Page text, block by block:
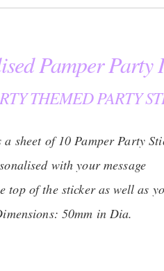
Pamper Party
THEMED PARTY
a sheet of 10 Pamper Party
with your message
of the sticker as well as
50mm in Dia.